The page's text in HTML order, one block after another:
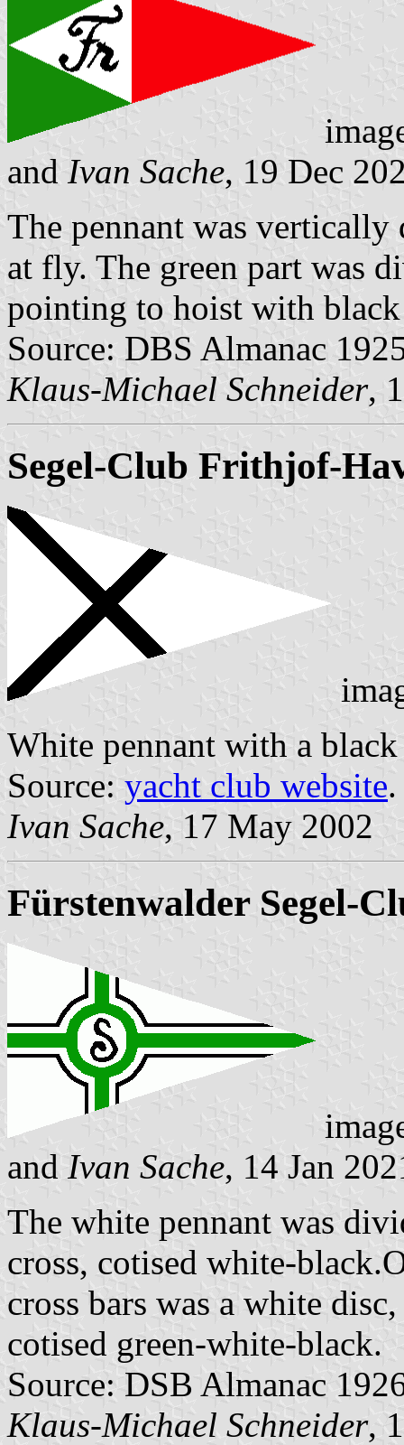
and Ivan Sache, 19 Dec
The pennant was
at fly. The green part was
pointing to hoist with
Source: DBS Almanac
Klaus-Michael Schneider,
Segel-Club Frithjof-
White pennant with a
Source: yacht club website.
Ivan Sache, 17 May 2002
Fürstenwalder Segel-
and Ivan Sache, 14 Jan
The white pennant was
cross, cotised white-
cross bars was a white
cotised green-white-black.
Source: DSB Almanac
Klaus-Michael Schneider,